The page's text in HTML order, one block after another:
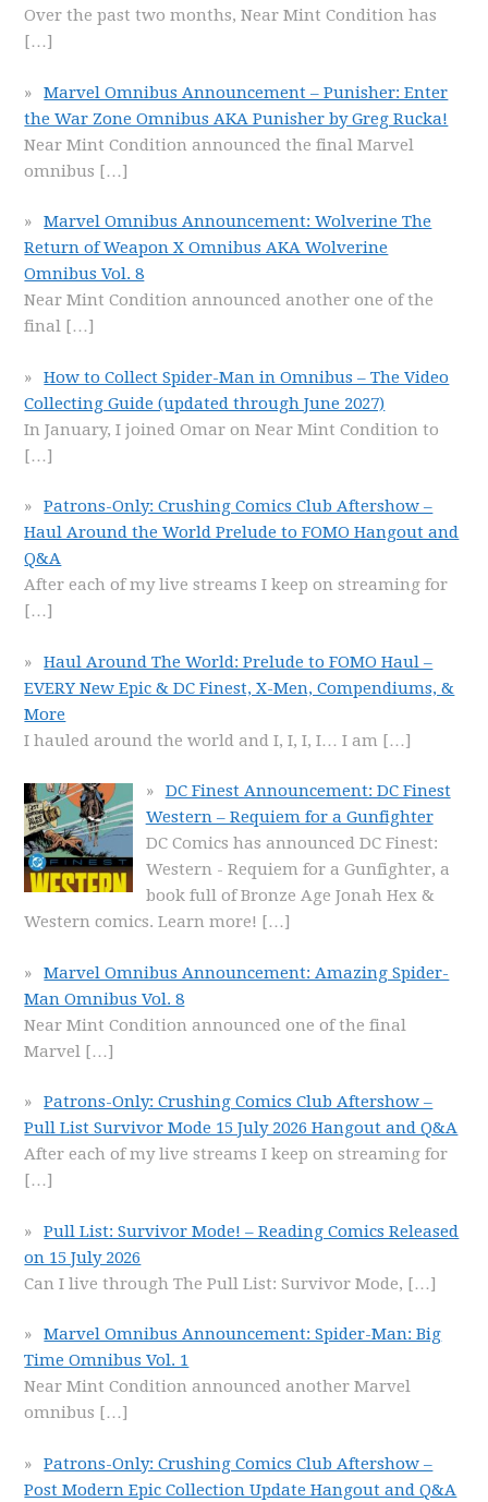
Over the past two months, Near Mint Condition has
[…]
Marvel Omnibus Announcement – Punisher: Enter
the War Zone Omnibus AKA Punisher by Greg Rucka!
Near Mint Condition announced the final Marvel
omnibus […]
Marvel Omnibus Announcement: Wolverine The
Return of Weapon X Omnibus AKA Wolverine
Omnibus Vol. 8
Near Mint Condition announced another one of the
final […]
How to Collect Spider-Man in Omnibus – The Video
Collecting Guide (updated through June 2027)
In January, I joined Omar on Near Mint Condition to
[…]
Patrons-Only: Crushing Comics Club Aftershow –
Haul Around the World Prelude to FOMO Hangout and
Q&A
After each of my live streams I keep on streaming for
[…]
Haul Around The World: Prelude to FOMO Haul –
EVERY New Epic & DC Finest, X-Men, Compendiums, &
More
I hauled around the world and I, I, I, I… I am […]
DC Finest Announcement: DC Finest
Western – Requiem for a Gunfighter
DC Comics has announced DC Finest:
Western - Requiem for a Gunfighter, a
book full of Bronze Age Jonah Hex &
Western comics. Learn more! […]
Marvel Omnibus Announcement: Amazing Spider-
Man Omnibus Vol. 8
Near Mint Condition announced one of the final
Marvel […]
Patrons-Only: Crushing Comics Club Aftershow –
Pull List Survivor Mode 15 July 2026 Hangout and Q&A
After each of my live streams I keep on streaming for
[…]
Pull List: Survivor Mode! – Reading Comics Released
on 15 July 2026
Can I live through The Pull List: Survivor Mode, […]
Marvel Omnibus Announcement: Spider-Man: Big
Time Omnibus Vol. 1
Near Mint Condition announced another Marvel
omnibus […]
Patrons-Only: Crushing Comics Club Aftershow –
Post Modern Epic Collection Update Hangout and Q&A